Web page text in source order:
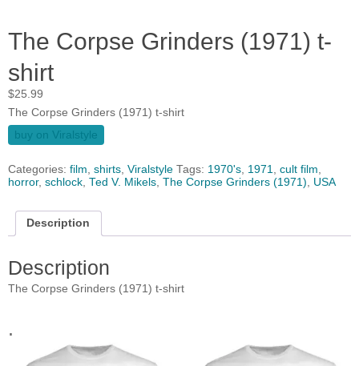
The Corpse Grinders (1971) t-
shirt
$25.99
The Corpse Grinders (1971) t-shirt
buy on Viralstyle
Categories: film, shirts, Viralstyle Tags: 1970's, 1971, cult film,
horror, schlock, Ted V. Mikels, The Corpse Grinders (1971), USA
Description
Description
The Corpse Grinders (1971) t-shirt
.